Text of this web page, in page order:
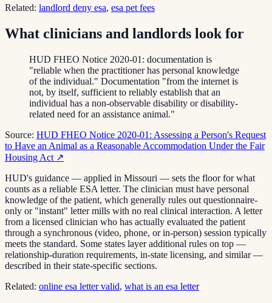
Related: landlord deny esa, esa pet fees
What clinicians and landlords look for
HUD FHEO Notice 2020-01: documentation is
"reliable when the practitioner has personal knowledge
of the individual." Documentation "from the internet is
not, by itself, sufficient to reliably establish that an
individual has a non-observable disability or disability-
related need for an assistance animal."
Source: HUD FHEO Notice 2020-01: Assessing a Person's Request
to Have an Animal as a Reasonable Accommodation Under the Fair
Housing Act ↗
HUD's guidance — applied in Missouri — sets the floor for what
counts as a reliable ESA letter. The clinician must have personal
knowledge of the patient, which generally rules out questionnaire-
only or "instant" letter mills with no real clinical interaction. A letter
from a licensed clinician who has actually evaluated the patient
through a synchronous (video, phone, or in-person) session typically
meets the standard. Some states layer additional rules on top —
relationship-duration requirements, in-state licensing, and similar —
described in their state-specific sections.
Related: online esa letter valid, what is an esa letter